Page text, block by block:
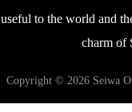
to the world and
charm of
Copyright © 2026 Seiwa